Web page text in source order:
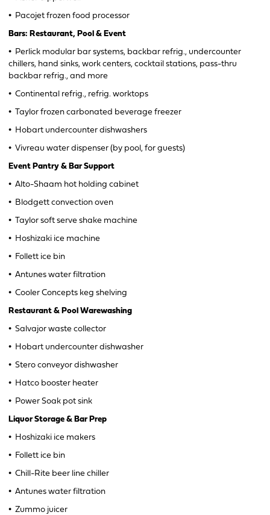
• Pacojet frozen food processor
Bars: Restaurant, Pool & Event
• Perlick modular bar systems, backbar refrig., undercounter
chillers, hand sinks, work centers, cocktail stations, pass-thru
backbar refrig., and more
• Continental refrig., refrig. worktops
• Taylor frozen carbonated beverage freezer
• Hobart undercounter dishwashers
• Vivreau water dispenser (by pool, for guests)
Event Pantry & Bar Support
• Alto-Shaam hot holding cabinet
• Blodgett convection oven
• Taylor soft serve shake machine
• Hoshizaki ice machine
• Follett ice bin
• Antunes water filtration
• Cooler Concepts keg shelving
Restaurant & Pool Warewashing
• Salvajor waste collector
• Hobart undercounter dishwasher
• Stero conveyor dishwasher
• Hatco booster heater
• Power Soak pot sink
Liquor Storage & Bar Prep
• Hoshizaki ice makers
• Follett ice bin
• Chill-Rite beer line chiller
• Antunes water filtration
• Zummo juicer